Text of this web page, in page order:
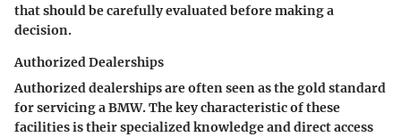
that should be carefully evaluated before making a
decision.
Authorized Dealerships
Authorized dealerships are often seen as the gold standard
for servicing a BMW. The key characteristic of these
facilities is their specialized knowledge and direct access